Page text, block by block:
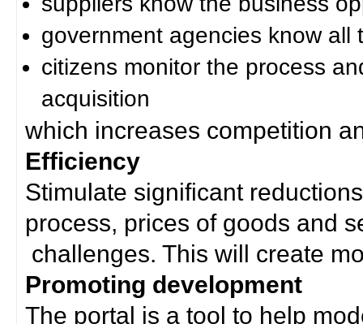
government agencies know all
citizens monitor the process
acquisition
which increases competition
Efficiency
Stimulate significant
process, prices of goods and
challenges. This will create
Promoting development
The portal is a tool to help